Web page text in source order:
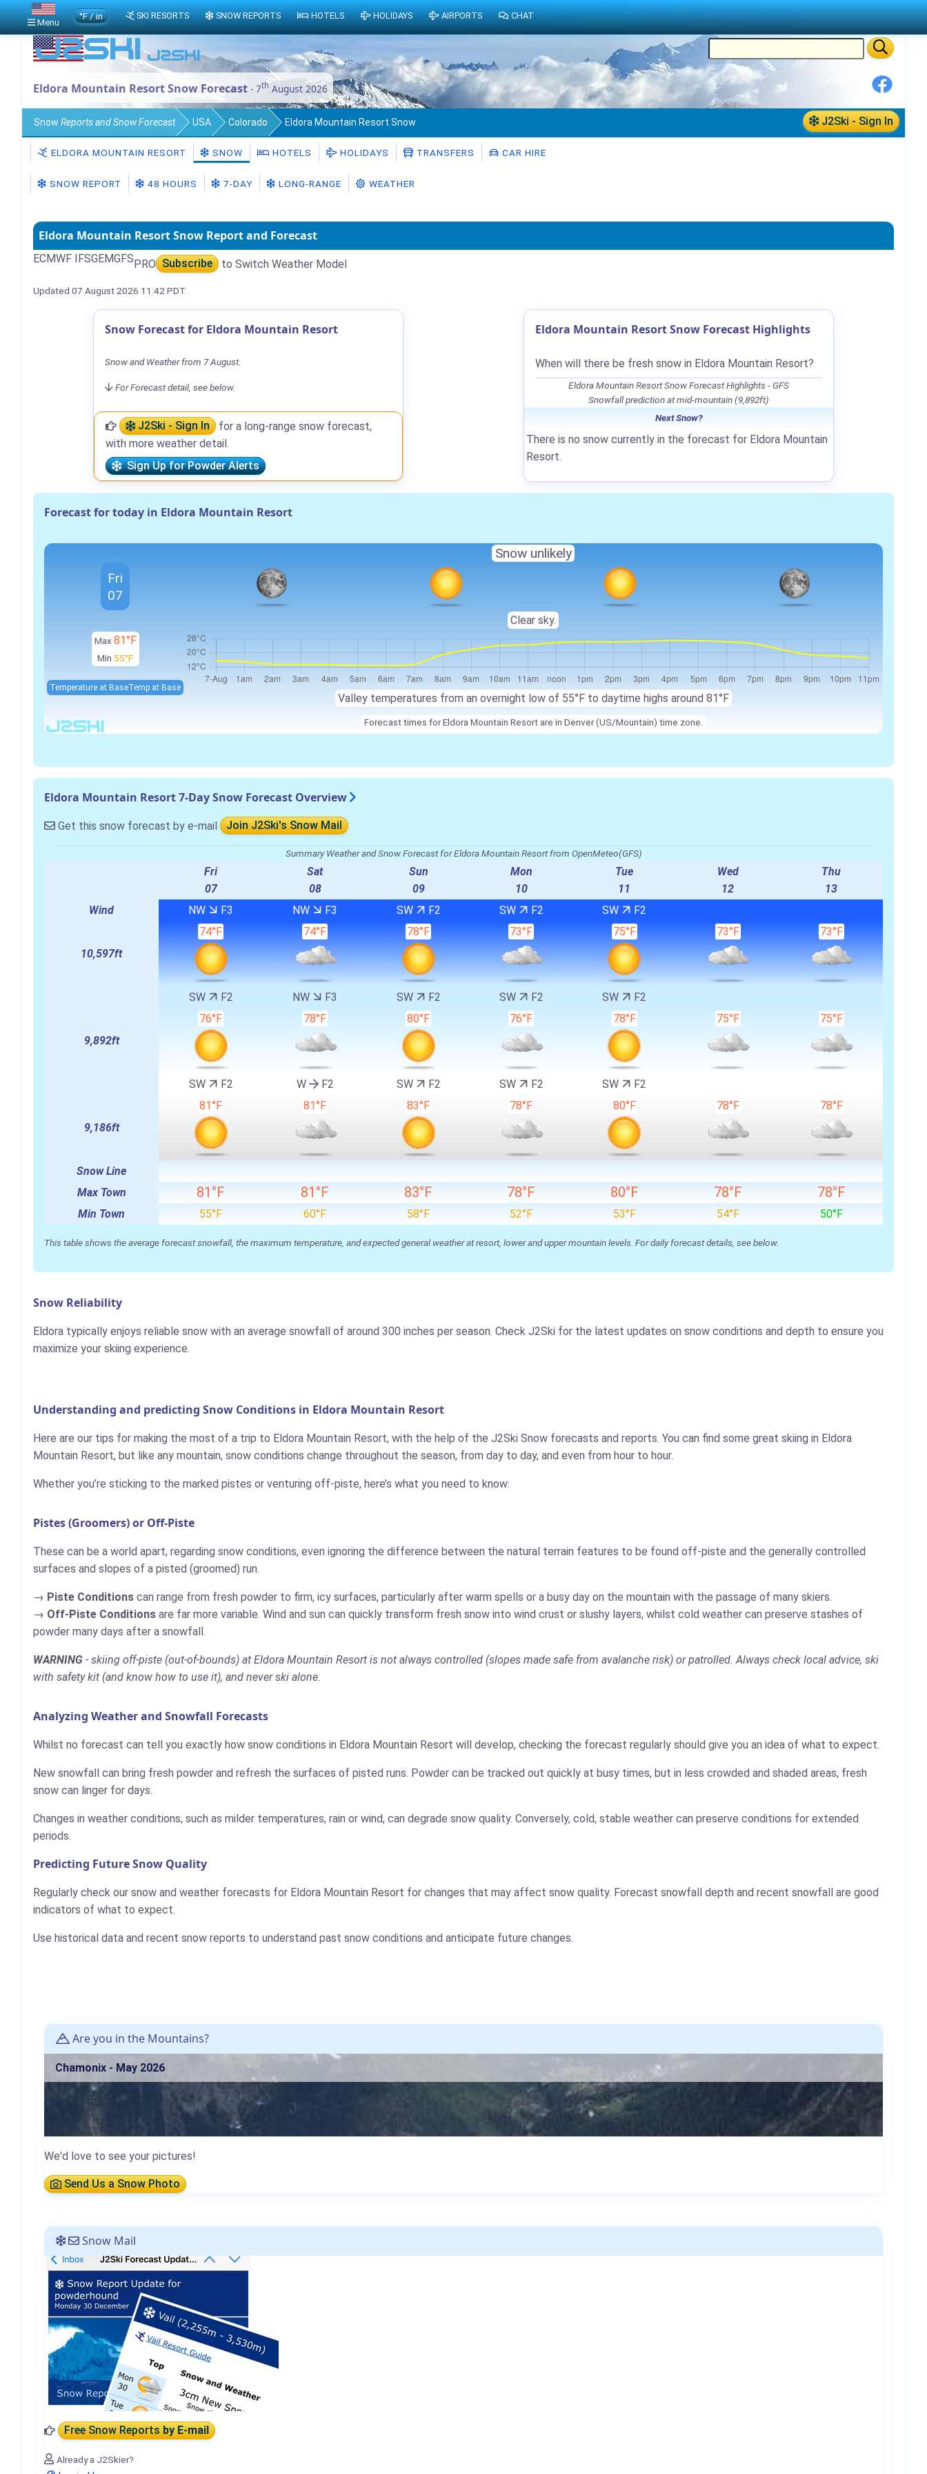
Eldora Mountain Resort Snow Forecast - 7th August 2026
J2Ski - Sign In
Snow Reports and Snow Forecast USA Colorado Eldora Mountain Resort Snow
ELDORA MOUNTAIN RESORT SNOW HOTELS HOLIDAYS TRANSFERS CAR HIRE
SNOW REPORT 48 HOURS 7-DAY LONG-RANGE WEATHER
Eldora Mountain Resort Snow Report and Forecast
ECMWF IFSGEMGFSPRO Subscribe to Switch Weather Model
Updated 07 August 2026 11:42 PDT
Snow Forecast for Eldora Mountain Resort
Snow and Weather from 7 August.
For Forecast detail, see below.
J2Ski - Sign In
for a long-range snow forecast,
with more weather detail.
Sign Up for Powder Alerts
Eldora Mountain Resort Snow Forecast Highlights
When will there be fresh snow in Eldora Mountain Resort?
Eldora Mountain Resort Snow Forecast Highlights - GFS
Snowfall prediction at mid-mountain (9,892ft)
Next Snow?
There is no snow currently in the forecast for Eldora Mountain
Resort.
Forecast for today in Eldora Mountain Resort
Max 81°F
Min 55°F
Valley temperatures from an overnight low of 55°F to daytime highs around 81°F
Temperature at BaseTemp at Base
Fri
07
Snow unlikely
Clear sky.
Forecast times for Eldora Mountain Resort are in Denver (US/Mountain) time zone.
Eldora Mountain Resort 7-Day Snow Forecast Overview
Get this snow forecast by e-mail Join J2Ski's Snow Mail
Summary Weather and Snow Forecast for Eldora Mountain Resort from OpenMeteo(GFS)
Fri
07
Sat
08
Sun
09
Mon
10
Tue
11
Wed
12
Thu
13
Wind
NW F3 NW F3 SW F2 SW F2 SW F2
10,597ft
74°F 74°F 78°F 73°F 75°F 73°F 73°F
SW F2 NW F3 SW F2 SW F2 SW F2
9,892ft
76°F 78°F 80°F 76°F 78°F 75°F 75°F
SW F2 W F2 SW F2 SW F2 SW F2
9,186ft
81°F 81°F 83°F 78°F 80°F 78°F 78°F
Snow Line
Max Town
81°F 81°F 83°F 78°F 80°F 78°F 78°F
Min Town 55°F 60°F 58°F 52°F 53°F 54°F 50°F
This table shows the average forecast snowfall, the maximum temperature, and expected general weather at resort, lower and upper mountain levels. For daily forecast details, see below.
Snow Reliability
Eldora typically enjoys reliable snow with an average snowfall of around 300 inches per season. Check J2Ski for the latest updates on snow conditions and depth to ensure you
maximize your skiing experience.
Understanding and predicting Snow Conditions in Eldora Mountain Resort
Here are our tips for making the most of a trip to Eldora Mountain Resort, with the help of the J2Ski Snow forecasts and reports. You can find some great skiing in Eldora
Mountain Resort, but like any mountain, snow conditions change throughout the season, from day to day, and even from hour to hour.
Whether you’re sticking to the marked pistes or venturing off-piste, here’s what you need to know:
Pistes (Groomers) or Off-Piste
These can be a world apart, regarding snow conditions, even ignoring the difference between the natural terrain features to be found off-piste and the generally controlled
surfaces and slopes of a pisted (groomed) run.
Piste Conditions can range from fresh powder to firm, icy surfaces, particularly after warm spells or a busy day on the mountain with the passage of many skiers.
Off-Piste Conditions are far more variable. Wind and sun can quickly transform fresh snow into wind crust or slushy layers, whilst cold weather can preserve stashes of
powder many days after a snowfall.
WARNING - skiing off-piste (out-of-bounds) at Eldora Mountain Resort is not always controlled (slopes made safe from avalanche risk) or patrolled. Always check local advice, ski
with safety kit (and know how to use it), and never ski alone.
Analyzing Weather and Snowfall Forecasts
Whilst no forecast can tell you exactly how snow conditions in Eldora Mountain Resort will develop, checking the forecast regularly should give you an idea of what to expect.
New snowfall can bring fresh powder and refresh the surfaces of pisted runs. Powder can be tracked out quickly at busy times, but in less crowded and shaded areas, fresh
snow can linger for days.
Changes in weather conditions, such as milder temperatures, rain or wind, can degrade snow quality. Conversely, cold, stable weather can preserve conditions for extended
periods.
Predicting Future Snow Quality
Regularly check our snow and weather forecasts for Eldora Mountain Resort for changes that may affect snow quality. Forecast snowfall depth and recent snowfall are good
indicators of what to expect.
Use historical data and recent snow reports to understand past snow conditions and anticipate future changes.
Are you in the Mountains?
Chamonix - May 2026
We'd love to see your pictures!
Send Us a Snow Photo
Snow Mail
Free Snow Reportsby E-mail
Already a J2Skier?
Menu
°F / in SKI RESORTS SNOW REPORTS HOTELS HOLIDAYS AIRPORTS CHAT